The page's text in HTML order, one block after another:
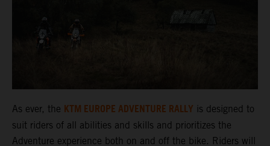
As ever, the KTM EUROPE ADVENTURE RALLY is designed to
suit riders of all abilities and skills and prioritizes the
Adventure experience both on and off the bike. Riders will